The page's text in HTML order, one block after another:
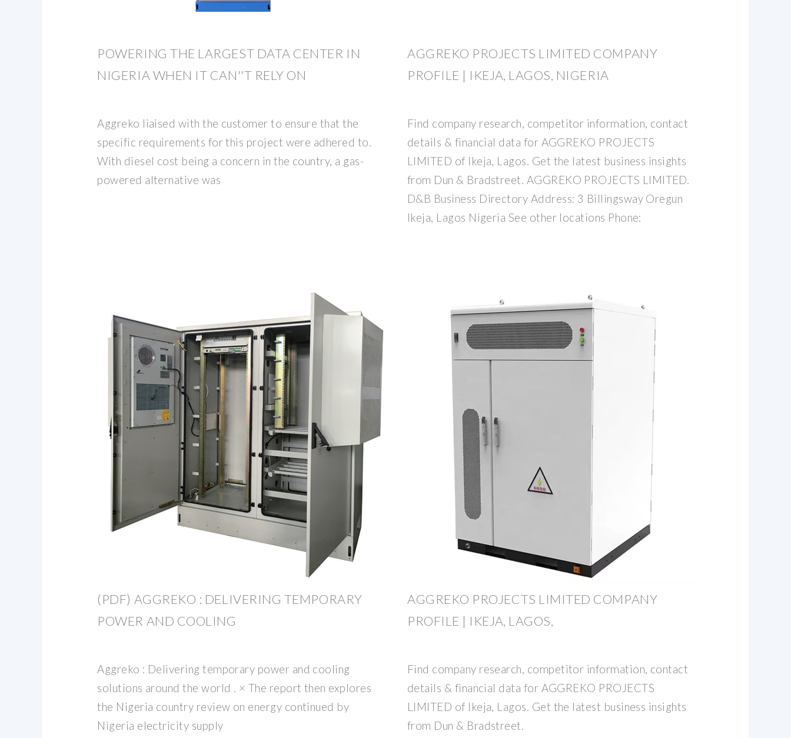
POWERING THE LARGEST DATA CENTER IN
NIGERIA WHEN IT CAN''T RELY ON
Aggreko liaised with the customer to ensure that the
specific requirements for this project were adhered to.
With diesel cost being a concern in the country, a gas-
powered alternative was
AGGREKO PROJECTS LIMITED COMPANY
PROFILE | IKEJA, LAGOS, NIGERIA
Find company research, competitor information, contact
details & financial data for AGGREKO PROJECTS
LIMITED of Ikeja, Lagos. Get the latest business insights
from Dun & Bradstreet. AGGREKO PROJECTS LIMITED.
D&B Business Directory Address: 3 Billingsway Oregun
Ikeja, Lagos Nigeria See other locations Phone:
(PDF) AGGREKO : DELIVERING TEMPORARY
POWER AND COOLING
Aggreko : Delivering temporary power and cooling
solutions around the world . × The report then explores
the Nigeria country review on energy continued by
Nigeria electricity supply
AGGREKO PROJECTS LIMITED COMPANY
PROFILE | IKEJA, LAGOS,
Find company research, competitor information, contact
details & financial data for AGGREKO PROJECTS
LIMITED of Ikeja, Lagos. Get the latest business insights
from Dun & Bradstreet.